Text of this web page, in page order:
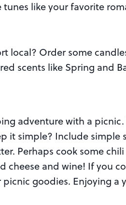
like your favorite
local? Order some
scents like Spring and
adventure with a
it simple? Include simple
Perhaps cook some
cheese and wine! If you
goodies. Enjoying a